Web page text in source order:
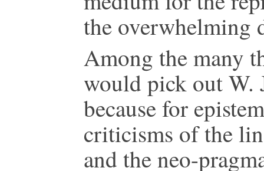
the overwhelming
Among the many
would pick out
because for
criticisms of the
and the neo-